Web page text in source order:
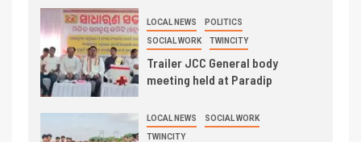
LOCAL NEWS POLITICS
SOCIAL WORK TWINCITY
Trailer JCC General body
meeting held at Paradip
LOCAL NEWS SOCIAL WORK
TWINCITY